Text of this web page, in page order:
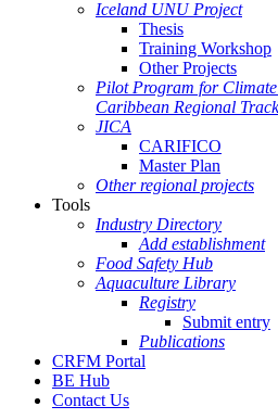
Iceland UNU Project
Thesis
Training Workshop
Other Projects
Pilot Program for
Caribbean Regional Track
JICA
CARIFICO
Master Plan
Other regional projects
Tools
Industry Directory
Add establishment
Food Safety Hub
Aquaculture Library
Registry
Submit entry
Publications
CRFM Portal
BE Hub
Contact Us